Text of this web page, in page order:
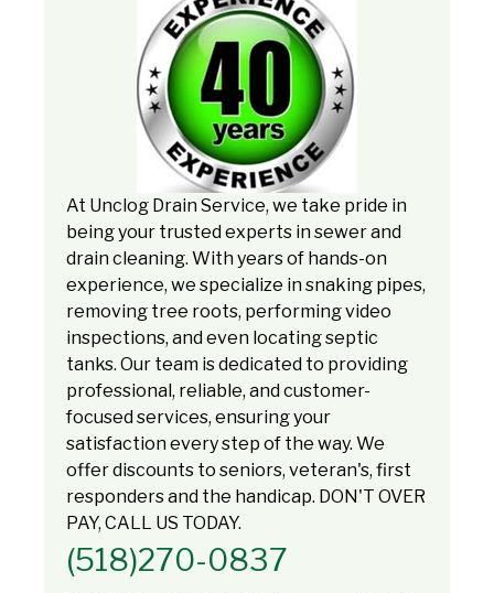
At Unclog Drain Service, we take pride in
being your trusted experts in sewer and
drain cleaning. With years of hands-on
experience, we specialize in snaking pipes,
removing tree roots, performing video
inspections, and even locating septic
tanks. Our team is dedicated to providing
professional, reliable, and customer-
focused services, ensuring your
satisfaction every step of the way. We
offer discounts to seniors, veteran's, first
responders and the handicap. DON'T OVER
PAY, CALL US TODAY.
(518)270-0837